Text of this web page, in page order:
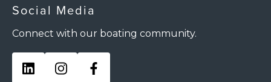
Social Media
Connect with our boating community.